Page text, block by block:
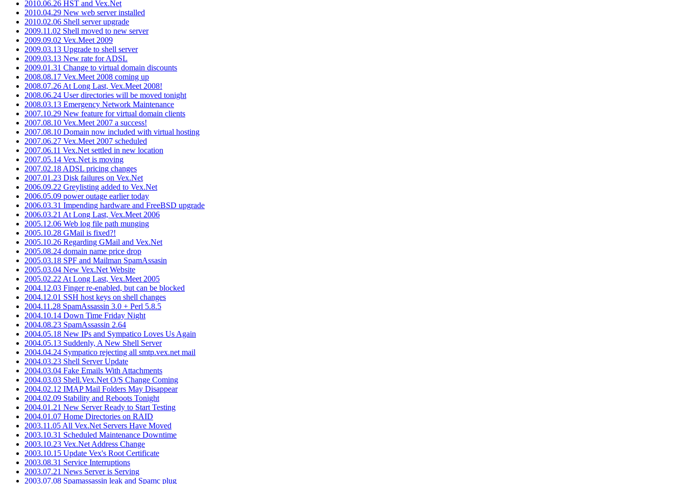
2010.06.26 HST and Vex.Net
2010.04.29 New web server installed
2010.02.06 Shell server upgrade
2009.11.02 Shell moved to new server
2009.09.02 Vex.Meet 2009
2009.03.13 Upgrade to shell server
2009.03.13 New rate for ADSL
2009.01.31 Change to virtual domain discounts
2008.08.17 Vex.Meet 2008 coming up
2008.07.26 At Long Last, Vex.Meet 2008!
2008.06.24 User directories will be moved tonight
2008.03.13 Emergency Network Maintenance
2007.10.29 New feature for virtual domain clients
2007.08.10 Vex.Meet 2007 a success!
2007.08.10 Domain now included with virtual hosting
2007.06.27 Vex.Meet 2007 scheduled
2007.06.11 Vex.Net settled in new location
2007.05.14 Vex.Net is moving
2007.02.18 ADSL pricing changes
2007.01.23 Disk failures on Vex.Net
2006.09.22 Greylisting added to Vex.Net
2006.05.09 power outage earlier today
2006.03.31 Impending hardware and FreeBSD upgrade
2006.03.21 At Long Last, Vex.Meet 2006
2005.12.06 Web log file path munging
2005.10.28 GMail is fixed?!
2005.10.26 Regarding GMail and Vex.Net
2005.08.24 domain name price drop
2005.03.18 SPF and Mailman SpamAssasin
2005.03.04 New Vex.Net Website
2005.02.22 At Long Last, Vex.Meet 2005
2004.12.03 Finger re-enabled, but can be blocked
2004.12.01 SSH host keys on shell changes
2004.11.28 SpamAssassin 3.0 + Perl 5.8.5
2004.10.14 Down Time Friday Night
2004.08.23 SpamAssassin 2.64
2004.05.18 New IPs and Sympatico Loves Us Again
2004.05.13 Suddenly, A New Shell Server
2004.04.24 Sympatico rejecting all smtp.vex.net mail
2004.03.23 Shell Server Update
2004.03.04 Fake Emails With Attachments
2004.03.03 Shell.Vex.Net O/S Change Coming
2004.02.12 IMAP Mail Folders May Disappear
2004.02.09 Stability and Reboots Tonight
2004.01.21 New Server Ready to Start Testing
2004.01.07 Home Directories on RAID
2003.11.05 All Vex.Net Servers Have Moved
2003.10.31 Scheduled Maintenance Downtime
2003.10.23 Vex.Net Address Change
2003.10.15 Update Vex's Root Certificate
2003.08.31 Service Interruptions
2003.07.21 News Server is Serving
2003.07.08 Spamassassin leak and Spamc plug